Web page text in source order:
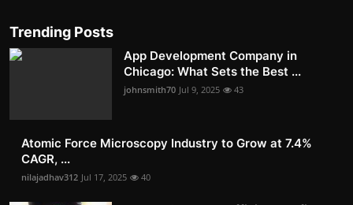
Trending Posts
App Development Company in
Chicago: What Sets the Best ...
johnsmith70 Jul 9, 2025 43
Atomic Force Microscopy Industry to Grow at 7.4%
CAGR, ...
nilajadhav312 Jul 17, 2025 40